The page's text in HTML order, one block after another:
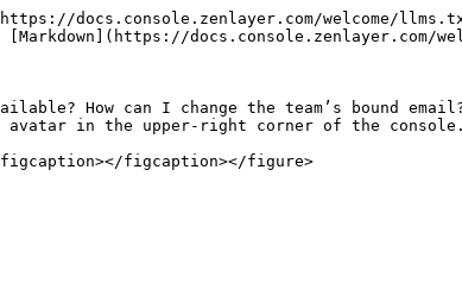
docs.console.zenlayer.com/welcome/
docs.console.zenlayer.com/
How can I change the team’s bound
in the upper-right corner of the console.